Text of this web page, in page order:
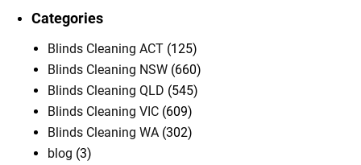
Categories
Blinds Cleaning ACT (125)
Blinds Cleaning NSW (660)
Blinds Cleaning QLD (545)
Blinds Cleaning VIC (609)
Blinds Cleaning WA (302)
blog (3)